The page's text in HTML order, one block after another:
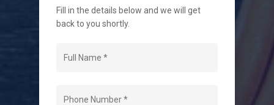
Fill in the details below and we will get
back to you shortly.
Home